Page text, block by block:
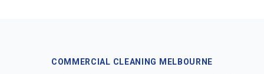
COMMERCIAL CLEANING MELBOURNE